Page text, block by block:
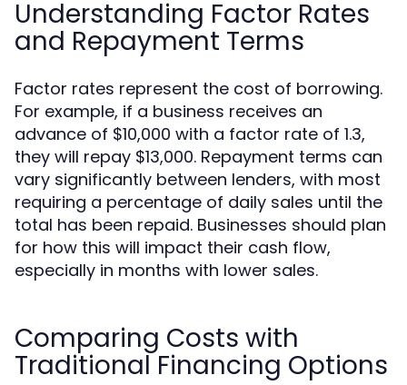
Understanding Factor Rates
and Repayment Terms
Factor rates represent the cost of borrowing.
For example, if a business receives an
advance of $10,000 with a factor rate of 1.3,
they will repay $13,000. Repayment terms can
vary significantly between lenders, with most
requiring a percentage of daily sales until the
total has been repaid. Businesses should plan
for how this will impact their cash flow,
especially in months with lower sales.
Comparing Costs with
Traditional Financing Options